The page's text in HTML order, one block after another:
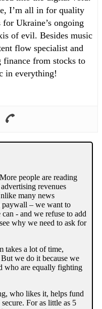
I’m all in for quality
Ukraine’s ongoing
of evil. Besides music
flow specialist and
finance from stocks to
in everything!
people are reading
revenues
many news
paywall – we want to
- and we refuse to add
why we need to ask for
takes a lot of time,
we do it because we
who are equally fighting
who likes it, helps fund
For as little as 5